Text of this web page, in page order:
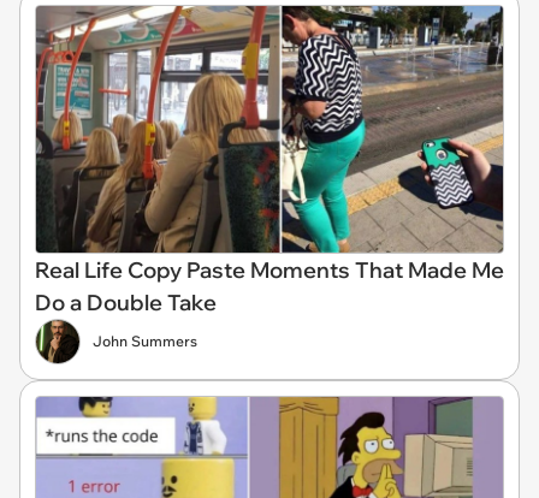
Real Life Copy Paste Moments That Made Me
Do a Double Take
John Summers